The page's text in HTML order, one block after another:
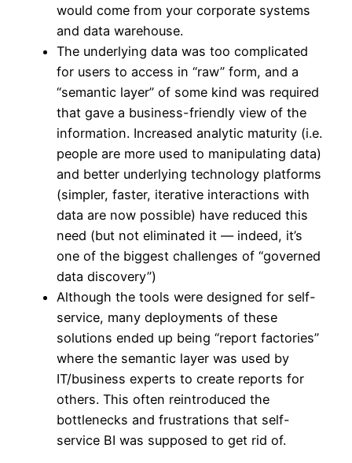
would come from your corporate systems
and data warehouse.
The underlying data was too complicated
for users to access in “raw” form, and a
“semantic layer” of some kind was required
that gave a business-friendly view of the
information. Increased analytic maturity (i.e.
people are more used to manipulating data)
and better underlying technology platforms
(simpler, faster, iterative interactions with
data are now possible) have reduced this
need (but not eliminated it — indeed, it’s
one of the biggest challenges of “governed
data discovery”)
Although the tools were designed for self-
service, many deployments of these
solutions ended up being “report factories”
where the semantic layer was used by
IT/business experts to create reports for
others. This often reintroduced the
bottlenecks and frustrations that self-
service BI was supposed to get rid of.